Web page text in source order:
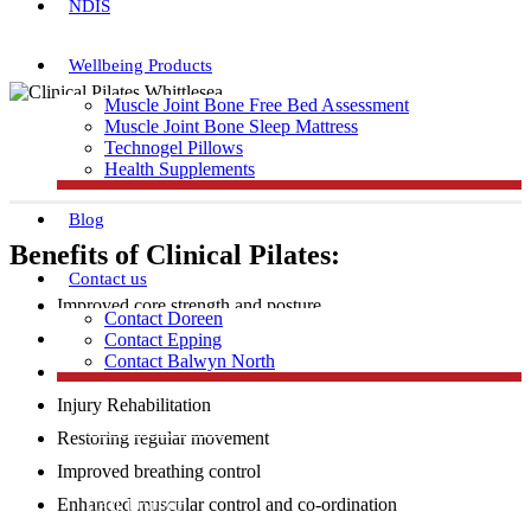
NDIS
Wellbeing Products
Muscle Joint Bone Free Bed Assessment
Muscle Joint Bone Sleep Mattress
Technogel Pillows
Health Supplements
Blog
Contact us
Contact Doreen
Contact Epping
Contact Balwyn North
Free Assessment
Call Doreen
Benefits of Clinical Pilates:
Improved core strength and posture
Increased flexibility and muscular strength
Injury Prevention
Injury Rehabilitation
Restoring regular movement
Improved breathing control
Enhanced muscular control and co-ordination